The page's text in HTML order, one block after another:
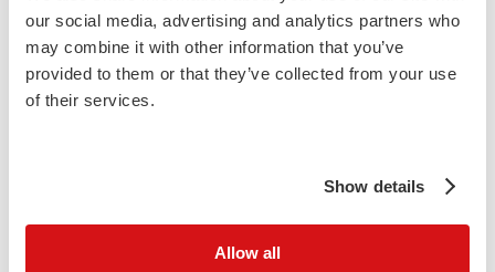
our social media, advertising and analytics partners who
may combine it with other information that you’ve
provided to them or that they’ve collected from your use
of their services.
Show details
Allow all